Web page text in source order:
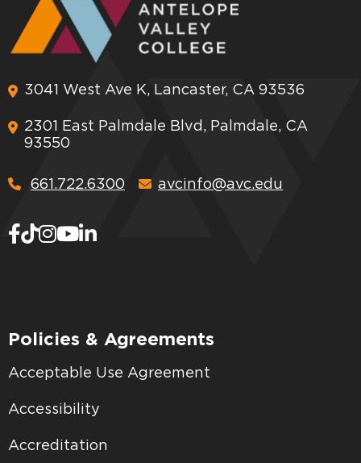
3041 West Ave K, Lancaster, CA 93536
2301 East Palmdale Blvd, Palmdale, CA
93550
661.722.6300 avcinfo@avc.edu
Policies & Agreements
Acceptable Use Agreement
Accessibility
Accreditation